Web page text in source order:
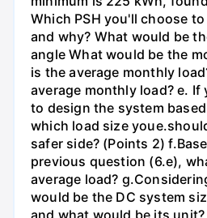
Which PSH you'll choose
and why? What would be
angle What would be the
is the average monthly
average monthly load? e. If
to design the system
which load size
safer side? (Points 2)
previous question (6.e),
average load?
would be the DC system
and what would be its